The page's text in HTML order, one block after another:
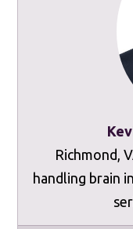
Richmond,
handling brain